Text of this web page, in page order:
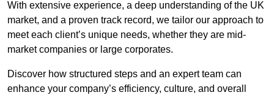
With extensive experience, a deep understanding of the UK
market, and a proven track record, we tailor our approach to
meet each client’s unique needs, whether they are mid-
market companies or large corporates.
Discover how structured steps and an expert team can
enhance your company’s efficiency, culture, and overall